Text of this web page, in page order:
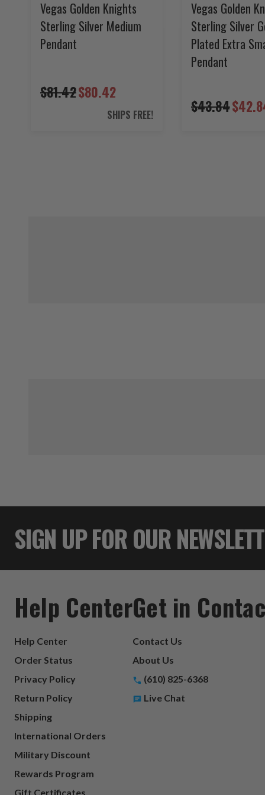
Vegas Golden Knights
Sterling Silver Medium
Pendant
$81.42$80.42
SHIPS FREE!
Vegas Golden
Sterling Silver
Plated Extra
Pendant
$43.84
SIGN UP FOR OUR
Help Center
Help Center
Order Status
Privacy Policy
Return Policy
Shipping
International Orders
Military Discount
Rewards Program
Gift Certificates
Get in
Contact Us
About Us
(610) 825-6368
Live Chat